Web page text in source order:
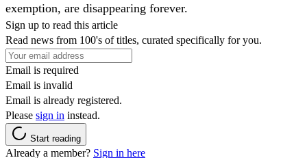
exemption, are disappearing forever.
Sign up to read this article
Read news from 100's of titles, curated specifically for you.
Email is required
Email is invalid
Email is already registered.
Please sign in instead.
Start reading
Already a member? Sign in here